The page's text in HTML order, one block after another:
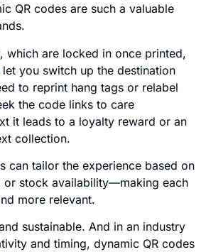
QR codes are such a valuable
which are locked in once printed,
let you switch up the destination
to reprint hang tags or relabel
the code links to care
it leads to a loyalty reward or an
collection.
can tailor the experience based on
or stock availability—making each
more relevant.
sustainable. And in an industry
and timing, dynamic QR codes